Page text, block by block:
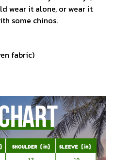
wear it alone, or wear it
some chinos.
fabric)